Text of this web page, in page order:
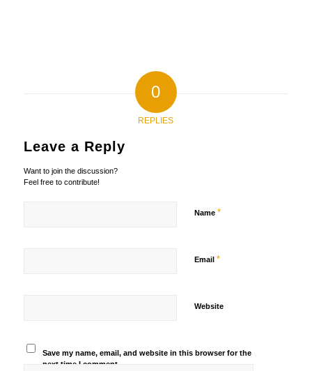
0
REPLIES
Leave a Reply
Want to join the discussion?
Feel free to contribute!
Name *
Email *
Website
Save my name, email, and website in this browser for the
next time I comment.